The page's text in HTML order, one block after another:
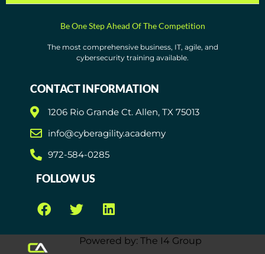
Be One Step Ahead Of The Competition
The most comprehensive business, IT, agile, and
cybersecurity training available.
CONTACT INFORMATION
1206 Rio Grande Ct. Allen, TX 75013
info@cyberagility.academy
972-584-0285
FOLLOW US
Powered by: The I4 Group